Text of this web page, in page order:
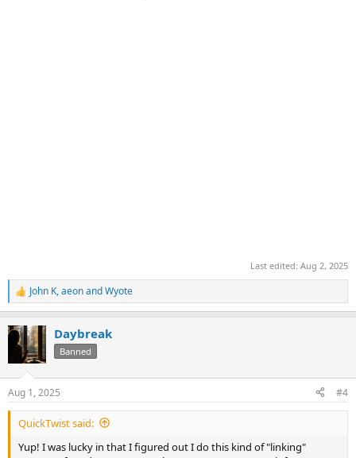
Last edited: Aug 2, 2025
R
e
c
s
:
John K,aeonandWyote
Daybreak
Banned
Aug 1, 2025 #4
QuickTwist said:
Yup! I was lucky in that I figured out I do this kind of "linking"